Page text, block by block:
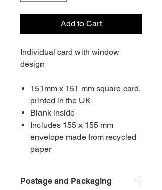
Add to Cart
Individual card with window
design
151mm x 151 mm square card,
printed in the UK
Blank inside
Includes 155 x 155 mm
envelope made from recycled
paper
Postage and Packaging